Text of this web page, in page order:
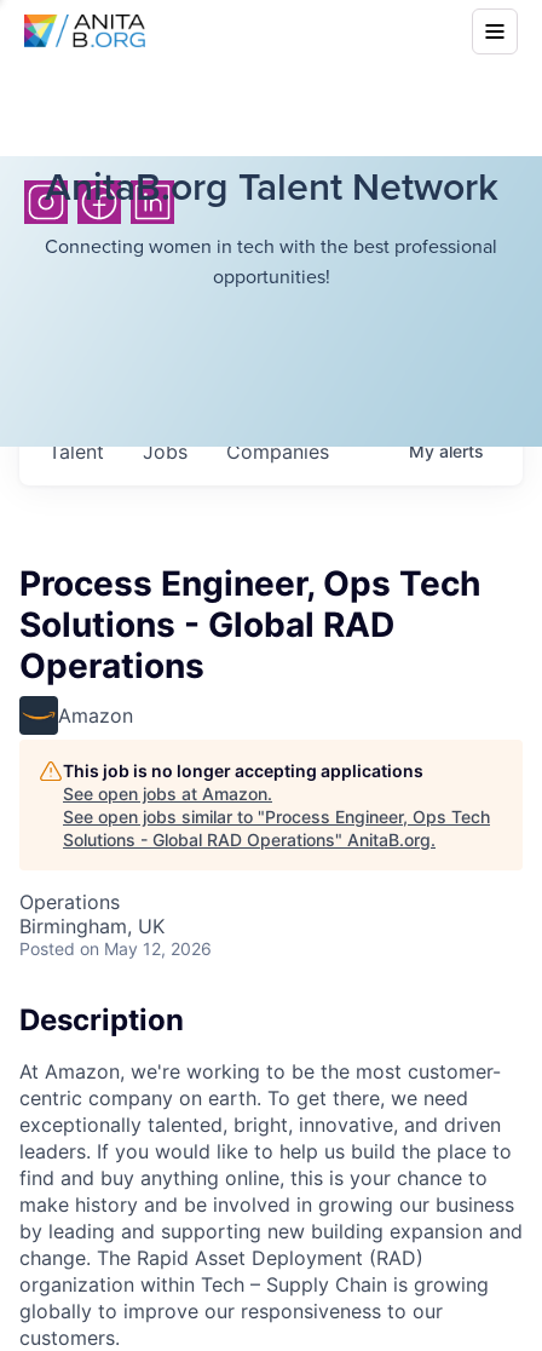
AnitaB.org Talent Network
Connecting women in tech with the best professional
opportunities!
Jobs Companies
Talent Myalerts
Process Engineer, Ops Tech
Solutions - Global RAD
Operations
Amazon
This job is no longer accepting applications
See open jobs at Amazon.
See open jobs similar to "Process Engineer, Ops Tech
Solutions - Global RAD Operations" AnitaB.org.
Operations
Birmingham, UK
Posted on May 12, 2026
Description
At Amazon, we're working to be the most customer-
centric company on earth. To get there, we need
exceptionally talented, bright, innovative, and driven
leaders. If you would like to help us build the place to
find and buy anything online, this is your chance to
make history and be involved in growing our business
by leading and supporting new building expansion and
change. The Rapid Asset Deployment (RAD)
organization within Tech – Supply Chain is growing
globally to improve our responsiveness to our
customers.